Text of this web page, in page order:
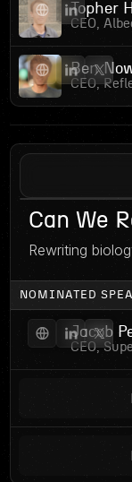
Topher
CEO,
Ben
CEO,
Can We
Rewriting
NOMINATED
Jacob
CEO,